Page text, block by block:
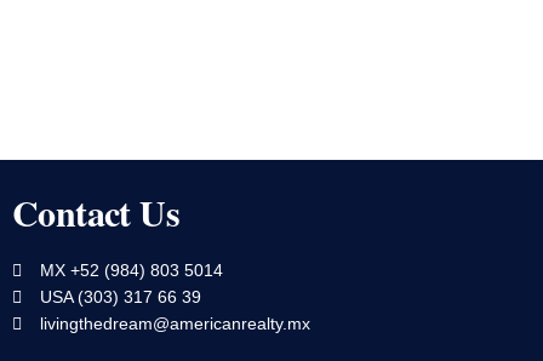
Contact Us
MX +52 (984) 803 5014
USA (303) 317 66 39
livingthedream@americanrealty.mx